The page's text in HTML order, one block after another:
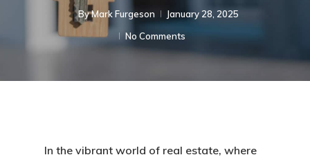
ByMark Furgeson
January 28, 2025
No Comments
In the vibrant world of real estate, where